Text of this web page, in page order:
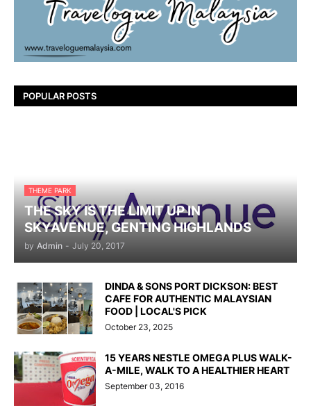
POPULAR POSTS
THEME PARK
THE SKY IS THE LIMIT UP IN
SKYAVENUE, GENTING HIGHLANDS
by Admin - July 20, 2017
DINDA & SONS PORT DICKSON: BEST
CAFE FOR AUTHENTIC MALAYSIAN
FOOD | LOCAL'S PICK
October 23, 2025
15 YEARS NESTLE OMEGA PLUS WALK-
A-MILE, WALK TO A HEALTHIER HEART
September 03, 2016